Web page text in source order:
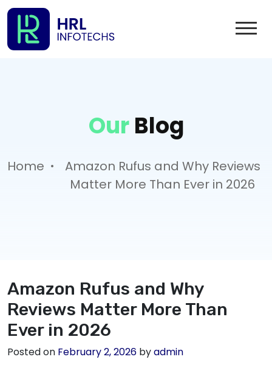
OurBlog
Home .
Amazon Rufus and Why Reviews
Matter More Than Ever in 2026
Amazon Rufus and Why
Reviews Matter More Than
Ever in 2026
Posted on February 2, 2026 byadmin